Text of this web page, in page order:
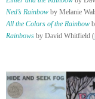
Ned’s Rainbow by Melanie
All the Colors of the Rainbow
Rainbows by David Whitfield (